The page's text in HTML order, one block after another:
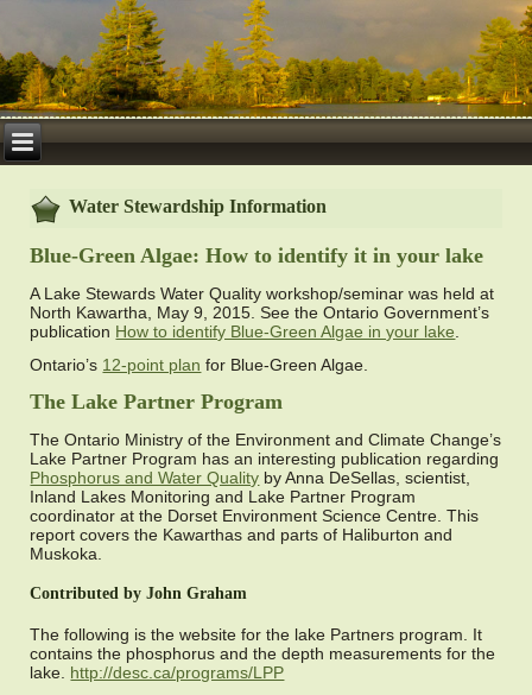
Water Stewardship Information
Blue-Green Algae: How to identify it in your lake
A Lake Stewards Water Quality workshop/seminar was held at
North Kawartha, May 9, 2015. See the Ontario Government’s
publication How to identify Blue-Green Algae in your lake
Ontario’s 12-point plan for Blue-Green Algae.
The Lake Partner Program
The Ontario Ministry of the Environment and Climate Change’s
Lake Partner Program has an interesting publication regarding
Phosphorus and Water Quality by Anna DeSellas, scientist,
Inland Lakes Monitoring and Lake Partner Program
coordinator at the Dorset Environment Science Centre. This
report covers the Kawarthas and parts of Haliburton and
Muskoka.
Contributed by John Graham
The following is the website for the lake Partners program. It
contains the phosphorus and the depth measurements for the
lake. http://desc.ca/programs/LPP